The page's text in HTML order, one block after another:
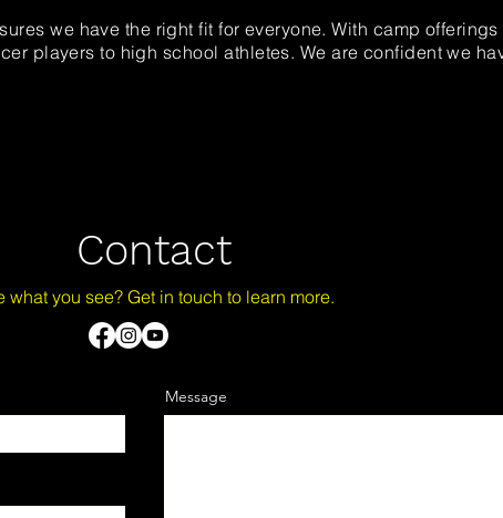
we have the right fit for everyone. With camp
players to high school athletes. We are confident we
Contact
what you see? Get in touch to learn more.
Message